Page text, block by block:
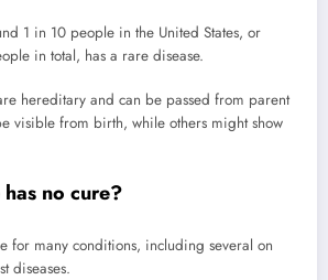
1 in 10 people in the United States, or
in total, has a rare disease.
hereditary and can be passed from parent
visible from birth, while others might show
no cure?
for many conditions, including several on
diseases.